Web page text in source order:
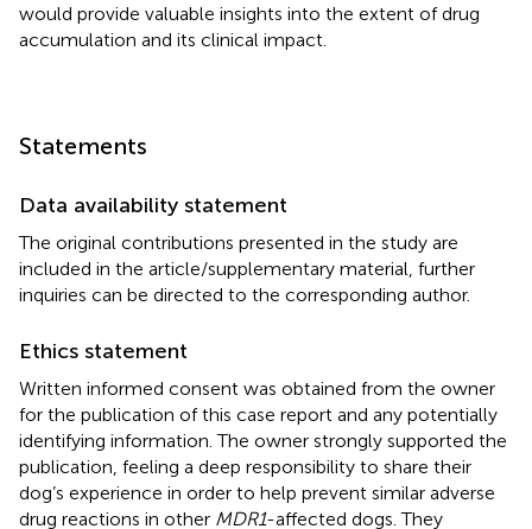
would provide valuable insights into the extent of drug
accumulation and its clinical impact.
Statements
Data availability statement
The original contributions presented in the study are
included in the article/supplementary material, further
inquiries can be directed to the corresponding author.
Ethics statement
Written informed consent was obtained from the owner
for the publication of this case report and any potentially
identifying information. The owner strongly supported the
publication, feeling a deep responsibility to share their
dog’s experience in order to help prevent similar adverse
drug reactions in other MDR1-affected dogs. They